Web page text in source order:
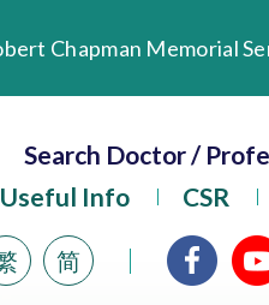
Client Feedback
Search Doctor /
Useful Info
CSR
简